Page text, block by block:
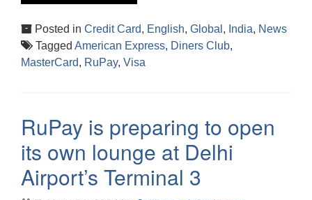
Posted in Credit Card, English, Global , India, News
Tagged American Express, Diners Club,
MasterCard, RuPay, Visa
RuPay is preparing to open
its own lounge at Delhi
Airport’s Terminal 3